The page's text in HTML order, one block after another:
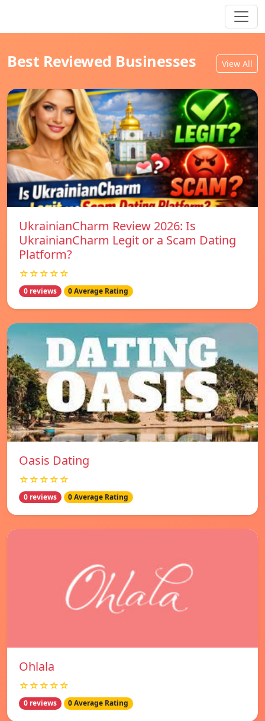
Best Reviewed Businesses View All
UkrainianCharm Review 2026: Is
UkrainianCharm Legit or a Scam Dating
Platform?
☆☆☆☆☆
0 reviews 0 Average Rating
Oasis Dating
☆☆☆☆☆
0 reviews 0 Average Rating
Ohlala
☆☆☆☆☆
0 reviews 0 Average Rating